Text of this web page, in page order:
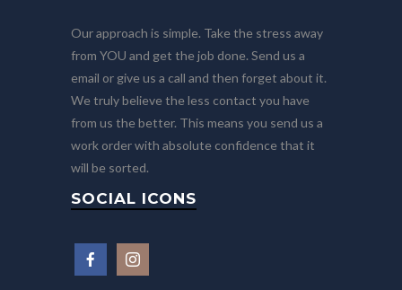
Our approach is simple. Take the stress away
from YOU and get the job done. Send us a
email or give us a call and then forget about it.
We truly believe the less contact you have
from us the better. This means you send us a
work order with absolute confidence that it
will be sorted.
SOCIAL ICONS